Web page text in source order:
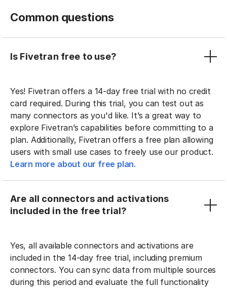
Common questions
Is Fivetran free to use?
Yes! Fivetran offers a 14-day free trial with no credit
card required. During this trial, you can test out as
many connectors as you'd like. It’s a great way to
explore Fivetran’s capabilities before committing to a
plan. Additionally, Fivetran offers a free plan allowing
users with small use cases to freely use our product.
Learn more about our free plan.
Are all connectors and activations
included in the free trial?
Yes, all available connectors and activations are
included in the 14-day free trial, including premium
connectors. You can sync data from multiple sources
during this period and evaluate the full functionality